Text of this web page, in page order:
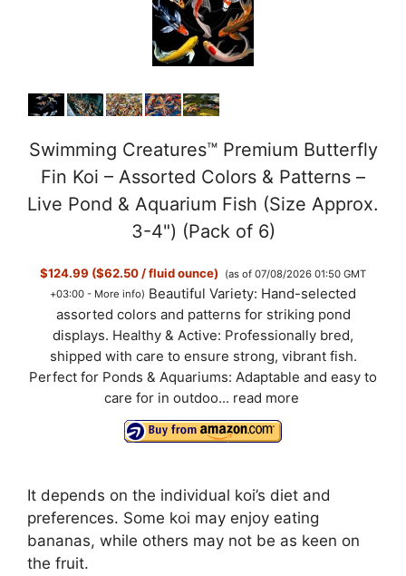
Swimming Creatures™ Premium Butterfly
Fin Koi – Assorted Colors & Patterns –
Live Pond & Aquarium Fish (Size Approx.
3-4") (Pack of 6)
$124.99 ($62.50 / fluid ounce)
(as of 07/08/2026 01:50 GMT
+03:00 - More info) Beautiful Variety: Hand-selected
assorted colors and patterns for striking pond
displays. Healthy & Active: Professionally bred,
shipped with care to ensure strong, vibrant fish.
Perfect for Ponds & Aquariums: Adaptable and easy to
care for in outdoo... read more
It depends on the individual koi’s diet and
preferences. Some koi may enjoy eating
bananas, while others may not be as keen on
the fruit.